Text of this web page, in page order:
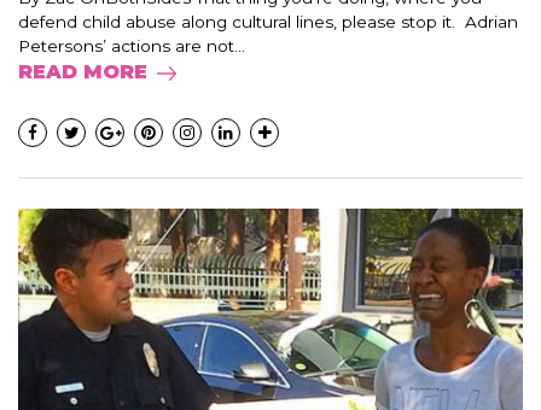
defend child abuse along cultural lines, please stop it. Adrian
Petersons’ actions are not...
READ MORE